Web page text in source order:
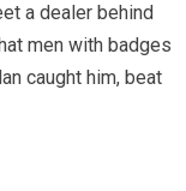
a dealer behind
men with badges
caught him, beat